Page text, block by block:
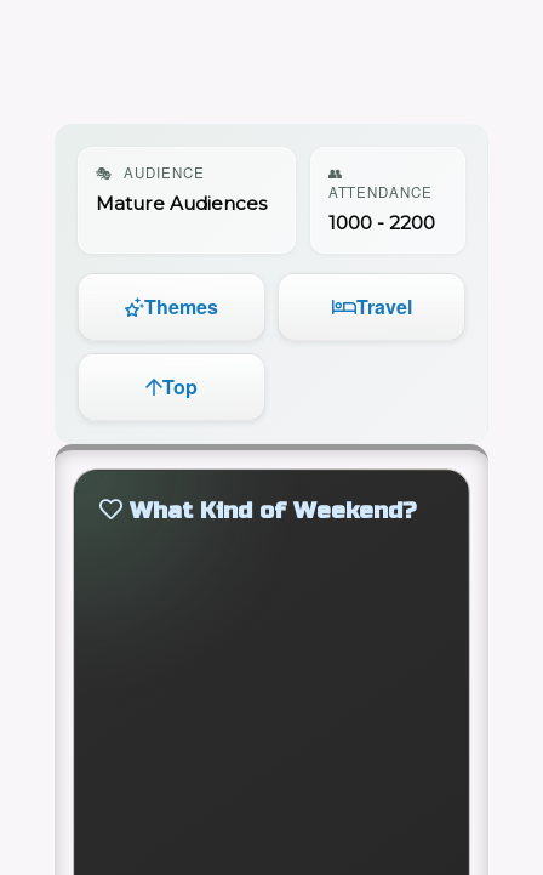
🎭 AUDIENCE
Mature Audiences
👥
ATTENDANCE
1000 - 2200
Themes Travel
Top
What Kind of Weekend?